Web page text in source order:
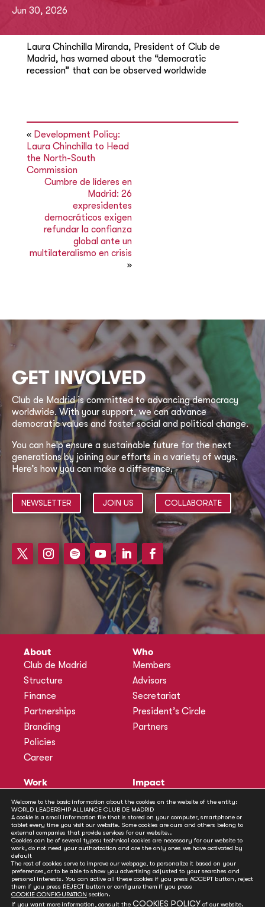
Jun 30, 2026
Laura Chinchilla Miranda, President of Club de
Madrid, has warned about the “democratic
recession” that can be observed worldwide
« Development Policy:
Laura Chinchilla to Head
the North-South
Commission
Cumbre de líderes en
Madrid: 26
expresidentes
democráticos exigen
refundar la confianza
global ante un
multilateralismo en crisis
»
GET INVOLVED
Club de Madrid is committed to advancing democracy
worldwide. With your support, we can advance
democratic values and foster social and political change.
You can help ensure a sustainable future for the next
generations by joining our efforts in a variety of ways.
Here’s how you can make a difference.
NEWSLETTER JOIN US COLLABORATE
About
Club de Madrid
Structure
Finance
Partnerships
Branding
Policies
Career
Who
Members
Advisors
Secretariat
President’s Circle
Partners
Work
Methodology
Annual Policy Dialogues
Policy Labs
Activities
Impact
Publications
News
Contact
Secretariat
Welcome to the basic information about the cookies on the website of the entity:
WORLD LEADERSHIP ALLIANCE CLUB DE MADRID
A cookie is a small information file that is stored on your computer, smartphone or
tablet every time you visit our website. Some cookies are ours and others belong to
external companies that provide services for our website..
Cookies can be of several types: technical cookies are necessary for our website to
work, do not need your authorization and are the only ones we have activated by
default
The rest of cookies serve to improve our webpage, to personalize it based on your
preferences, or to be able to show you advertising adjusted to your searches and
personal interests. You can active all these cookies if you press ACCEPT button, reject
them if you press REJECT button or configure them if you press
COOKIE CONFIGURATION section.
If you want more information, consult the COOKIES POLICY of our website.